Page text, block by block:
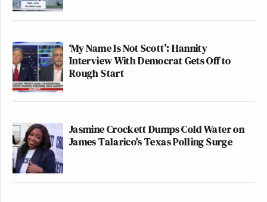
‘My Name Is Not Scott’: Hannity
Interview With Democrat Gets Off to
Rough Start
Jasmine Crockett Dumps Cold Water on
James Talarico's Texas Polling Surge